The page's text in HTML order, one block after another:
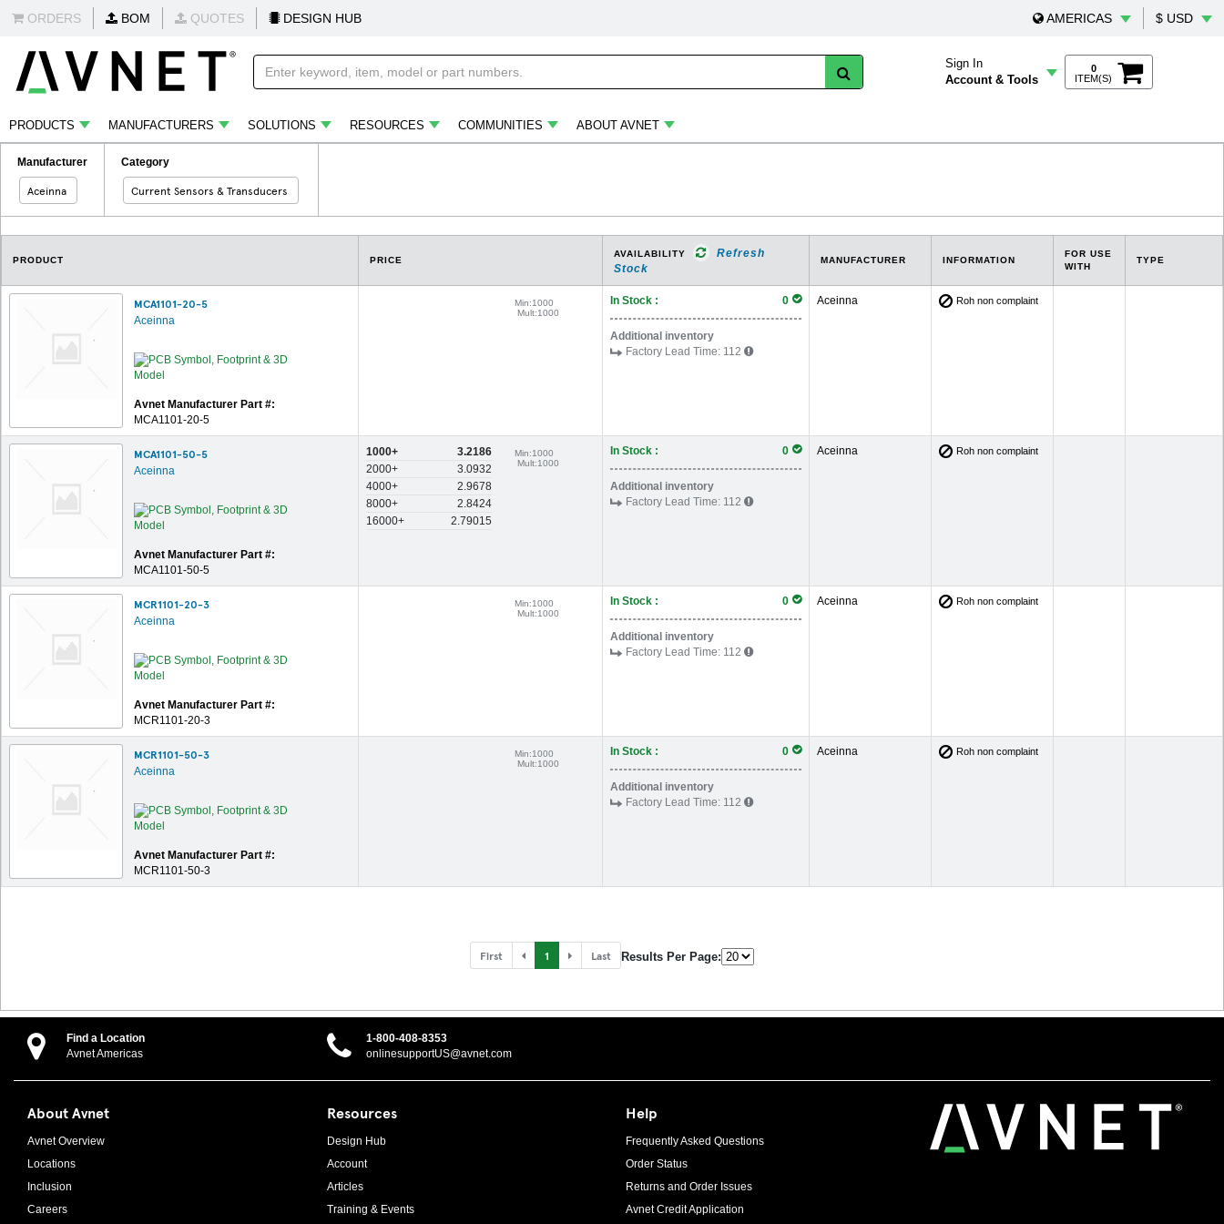
ORDERS BOM QUOTES DESIGN HUB AMERICAS $ USD
Sign In
Account & Tools
0
ITEM(S)
PRODUCTS MANUFACTURERS SOLUTIONS RESOURCES COMMUNITIES ABOUT AVNET
Manufacturer
Aceinna
Category
Current Sensors & Transducers
PRODUCT PRICE
AVAILABILITY
Refresh
Stock
MANUFACTURER INFORMATION
FOR USE
WITH
TYPE
MCA1101-20-5
Aceinna
Avnet Manufacturer Part #:
MCA1101-20-5
Min:1000
Mult:1000
In Stock : 0
Additional inventory
Factory Lead Time: 112
Aceinna Roh non complaint
MCA1101-50-5
Aceinna
Avnet Manufacturer Part #:
MCA1101-50-5
1000+
3.2186
2000+
3.0932
4000+
2.9678
8000+
2.8424
16000+
2.79015
Min:1000
Mult:1000
In Stock : 0
Additional inventory
Factory Lead Time: 112
Aceinna Roh non complaint
MCR1101-20-3
Aceinna
Avnet Manufacturer Part #:
MCR1101-20-3
Min:1000
Mult:1000
In Stock : 0
Additional inventory
Factory Lead Time: 112
Aceinna Roh non complaint
MCR1101-50-3
Aceinna
Avnet Manufacturer Part #:
MCR1101-50-3
Min:1000
Mult:1000
In Stock : 0
Additional inventory
Factory Lead Time: 112
Aceinna Roh non complaint
First 1 Last Results Per Page:
Find a Location
Avnet Americas
1-800-408-8353
onlinesupportUS@avnet.com
About Avnet
Avnet Overview
Locations
Inclusion
Careers
Resources
Design Hub
Account
Articles
Training & Events
Help
Frequently Asked Questions
Order Status
Returns and Order Issues
Avnet Credit Application